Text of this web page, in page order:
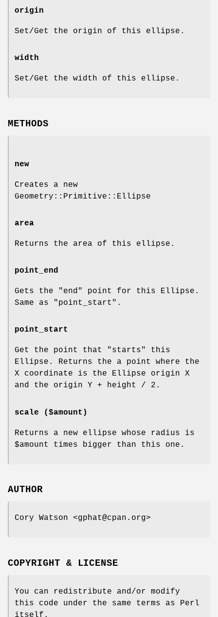
origin
Set/Get the origin of this ellipse.
width
Set/Get the width of this ellipse.
METHODS
new
Creates a new
Geometry::Primitive::Ellipse
area
Returns the area of this ellipse.
point_end
Gets the "end" point for this Ellipse.
Same as
"point_start" .
point_start
Get the point that "starts" this
Ellipse. Returns the a point where the
X coordinate is the Ellipse origin X
and the origin Y + height / 2.
scale ($amount)
Returns a new ellipse whose radius is
$amount
times bigger than this one.
AUTHOR
Cory Watson <gphat@cpan.org>
COPYRIGHT & LICENSE
You can redistribute and/or modify
this code under the same terms as Perl
itself.